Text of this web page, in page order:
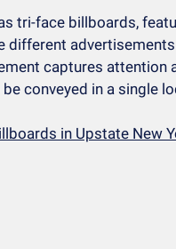
tri-face billboards,
different
captures attention
conveyed in a single
in Upstate New